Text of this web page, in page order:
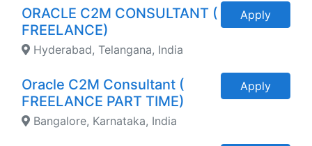
ORACLE C2M CONSULTANT (
FREELANCE)
Hyderabad, Telangana, India
Apply
Oracle C2M Consultant (
FREELANCE PART TIME)
Bangalore, Karnataka, India
Apply